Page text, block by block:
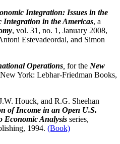
Integration: Issues in the
Integration in the Americas, a
, vol. 31, no. 1, January 2008,
Estevadeordal, and Simon
Operations for the New
New York: Lebhar-Friedman Books,
Houck, and R.G. Sheehan
of Income in an Open U.S.
Economic Analysis series,
1994. (Book)